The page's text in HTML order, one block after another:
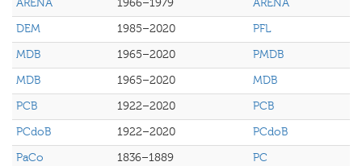
ARENA 1966–1979
ARENA
DEM
1985–2020
PFL
MDB
1965–2020
PMDB
MDB
1965–2020
MDB
PCB
1922–2020
PCB
PCdoB
1922–2020
PCdoB
PaCo
1836–1889
PC